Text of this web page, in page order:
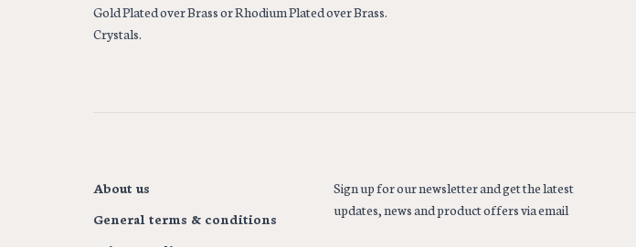
Gold Plated over Brass or Rhodium Plated over Brass.
Crystals.
About us
General terms & conditions
Sign up for our newsletter and get the latest
updates, news and product offers via email